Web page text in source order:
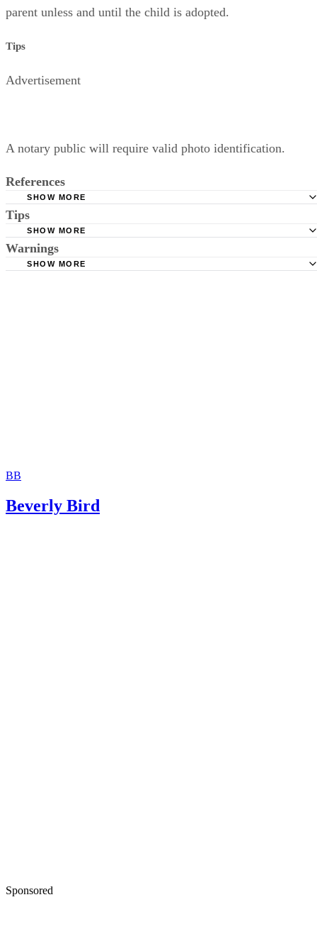
parent unless and until the child is adopted.
Tips
Advertisement
A notary public will require valid photo identification.
References
Permanently Terminate Parental Rights
SHOW MORE
Tips
A notary public will require valid photo identification.
SHOW MORE
Warnings
SHOW MORE
BB
Beverly Bird
Sponsored